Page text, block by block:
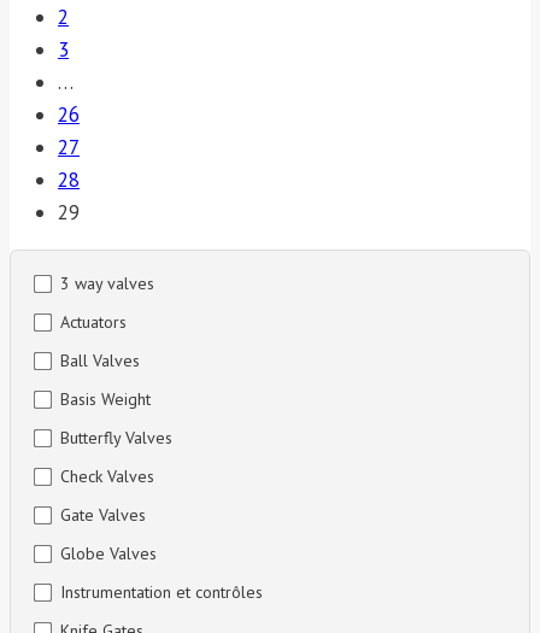
2
3
…
26
27
28
29
3 way valves
Actuators
Ball Valves
Basis Weight
Butterfly Valves
Check Valves
Gate Valves
Globe Valves
Instrumentation et contrôles